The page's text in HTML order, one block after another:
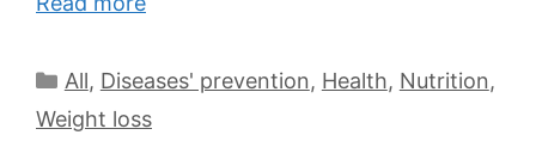
All, Diseases' prevention, Health, Nutrition,
Weight loss